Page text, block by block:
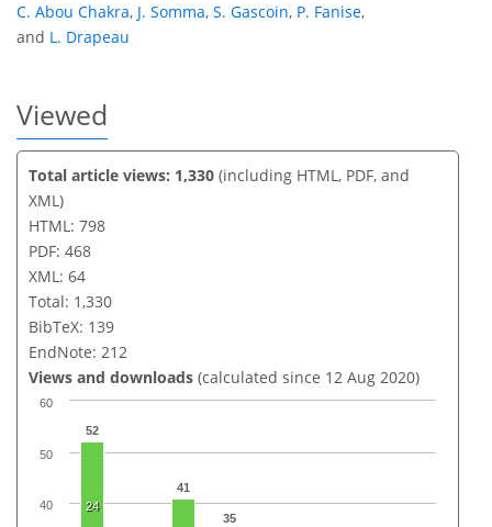
C. Abou Chakra, J. Somma, S. Gascoin, P. Fanise,
and L. Drapeau
Viewed
Total article views: 1,330 (including HTML, PDF, and
XML)
HTML: 798
PDF: 468
XML: 64
Total: 1,330
BibTeX: 139
EndNote: 212
Views and downloads (calculated since 12 Aug 2020)
52
41
35
24
40
50
60